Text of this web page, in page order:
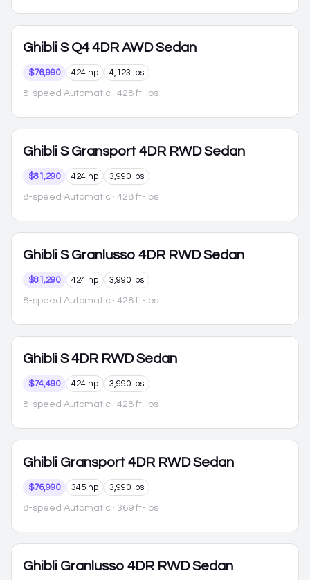
Ghibli S Q4 4DR AWD Sedan
$76,990 424 hp 4,123 lbs
8-speed Automatic · 428 ft-lbs
Ghibli S Gransport 4DR RWD Sedan
$81,290 424 hp 3,990 lbs
8-speed Automatic · 428 ft-lbs
Ghibli S Granlusso 4DR RWD Sedan
$81,290 424 hp 3,990 lbs
8-speed Automatic · 428 ft-lbs
Ghibli S 4DR RWD Sedan
$74,490 424 hp 3,990 lbs
8-speed Automatic · 428 ft-lbs
Ghibli Gransport 4DR RWD Sedan
$76,990 345 hp 3,990 lbs
8-speed Automatic · 369 ft-lbs
Ghibli Granlusso 4DR RWD Sedan